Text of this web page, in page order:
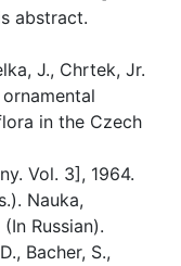
abstract.
J., Chrtek, Jr.
in the Czech
Vol. 3], 1964.
Nauka,
Russian).
Bacher, S.,